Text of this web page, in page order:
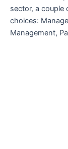
sector, a couple
choices:
Management,